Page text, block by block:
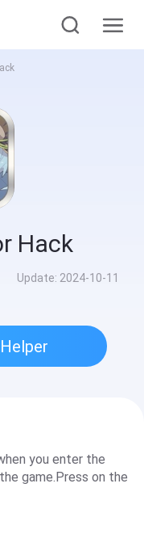
Hack
Update: 2024-10-11
you enter the
game.Press on the